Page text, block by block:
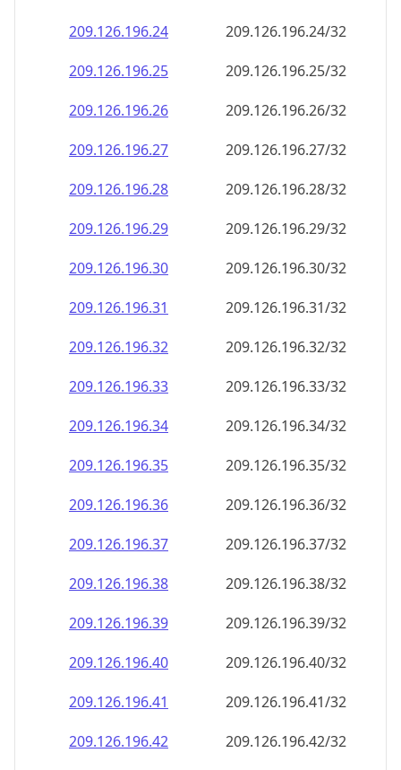
209.126.196.24
209.126.196.24/32
209.126.196.25
209.126.196.25/32
209.126.196.26
209.126.196.26/32
209.126.196.27
209.126.196.27/32
209.126.196.28
209.126.196.28/32
209.126.196.29
209.126.196.29/32
209.126.196.30
209.126.196.30/32
209.126.196.31
209.126.196.31/32
209.126.196.32
209.126.196.32/32
209.126.196.33
209.126.196.33/32
209.126.196.34
209.126.196.34/32
209.126.196.35
209.126.196.35/32
209.126.196.36
209.126.196.36/32
209.126.196.37
209.126.196.37/32
209.126.196.38
209.126.196.38/32
209.126.196.39
209.126.196.39/32
209.126.196.40
209.126.196.40/32
209.126.196.41
209.126.196.41/32
209.126.196.42
209.126.196.42/32